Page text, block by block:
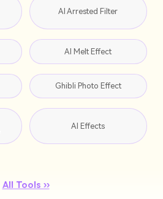
AI Arrested Filter
AI Melt Effect
Ghibli Photo Effect
AI Effects
All Tools ››